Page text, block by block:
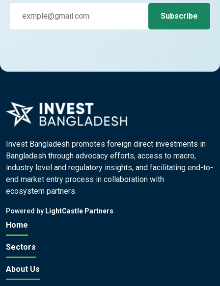
Invest Bangladesh promotes foreign direct investments in
Bangladesh through advocacy efforts, access to macro,
industry level and regulatory insights, and facilitating end-to-
end market entry process in collaboration with
ecosystem partners.
Powered by LightCastle Partners
Home
Sectors
About Us